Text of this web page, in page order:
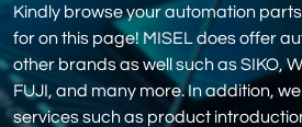
Kindly browse your automation
for on this page! MISEL does offer
other brands as well such as SIKO,
FUJI, and many more. In addition,
services such as product